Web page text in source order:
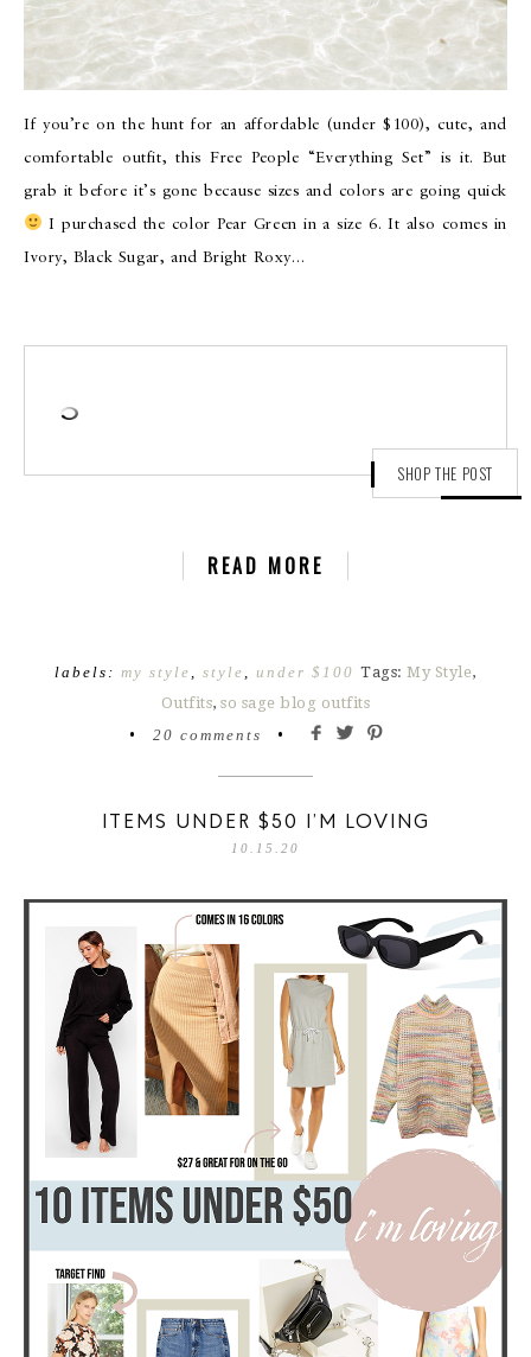
If you’re on the hunt for an affordable (under $100), cute, and
comfortable outfit, this Free People “Everything Set” is it. But
grab it before it’s gone because sizes and colors are going quick
I purchased the color Pear Green in a size 6. It also comes in
Ivory, Black Sugar, and Bright Roxy…
SHOP THE POST
READ MORE
labels:my style ,style ,under $100 Tags:My Style,
Outfits,so sage blog outfits
•
20 comments •
ITEMS UNDER $50 I’M LOVING
10.15.20